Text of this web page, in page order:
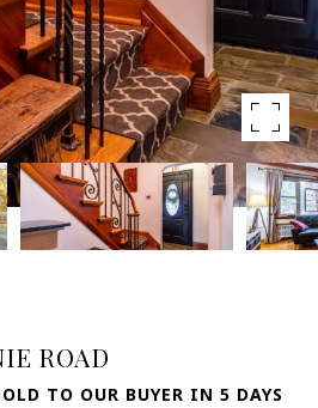
ROAD
TO OUR BUYER IN 5 DAYS